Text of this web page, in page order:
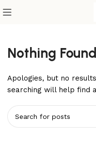
Nothing Found
Apologies, but no
searching will help find